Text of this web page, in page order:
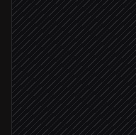
Enrich and
Agent step
Tag and
in Highlevel